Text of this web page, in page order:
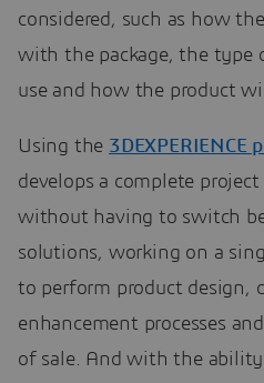
considered, such as how
with the package, the type
use and how the product
Using the 3DEXPERIENCE
develops a complete
without having to switch
solutions, working on a
to perform product design,
enhancement processes
of sale. And with the ability